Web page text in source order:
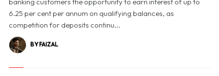
banking customers the opportunity to earn interest of up to
6.25 per cent per annum on qualifying balances, as
competition for deposits continu...
BY FAIZAL